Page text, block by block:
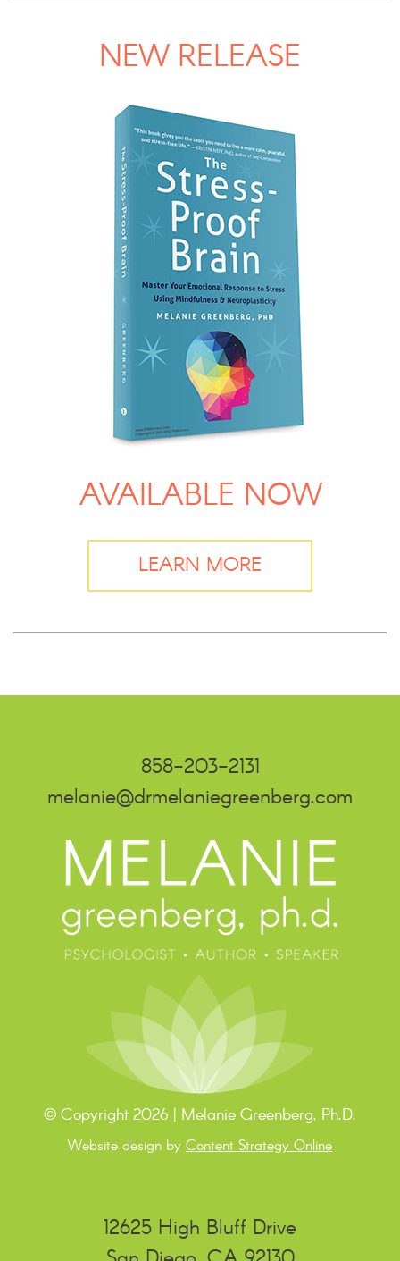
NEW RELEASE
AVAILABLE NOW
LEARN MORE
858-203-2131
melanie@drmelaniegreenberg.com
© Copyright 2026 | Melanie Greenberg, Ph.D.
Website design by Content Strategy Online
12625 High Bluff Drive